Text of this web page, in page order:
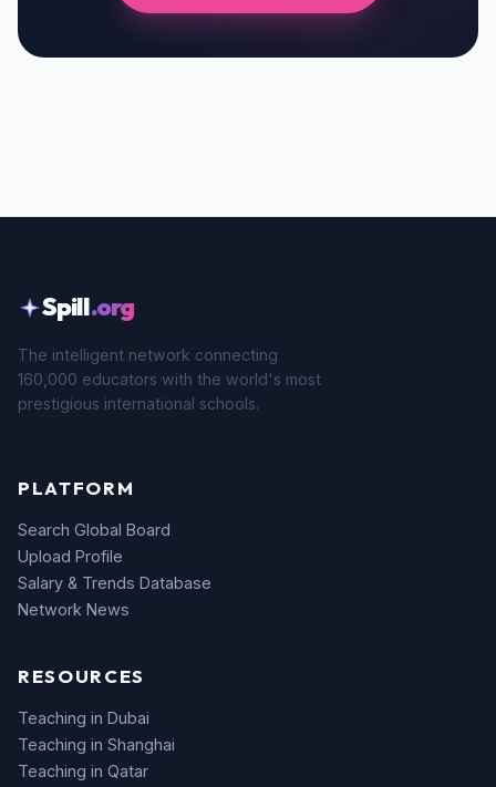
Spill.org
The intelligent network connecting
160,000 educators with the world's most
prestigious international schools.
PLATFORM
Search Global Board
Upload Profile
Salary & Trends Database
Network News
RESOURCES
Teaching in Dubai
Teaching in Shanghai
Teaching in Qatar